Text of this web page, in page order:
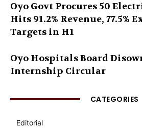
Oyo Govt Procures 50
Hits 91.2% Revenue, 77.5%
Targets in H1
Oyo Hospitals Board
Internship Circular
CATEGORIES
Editorial